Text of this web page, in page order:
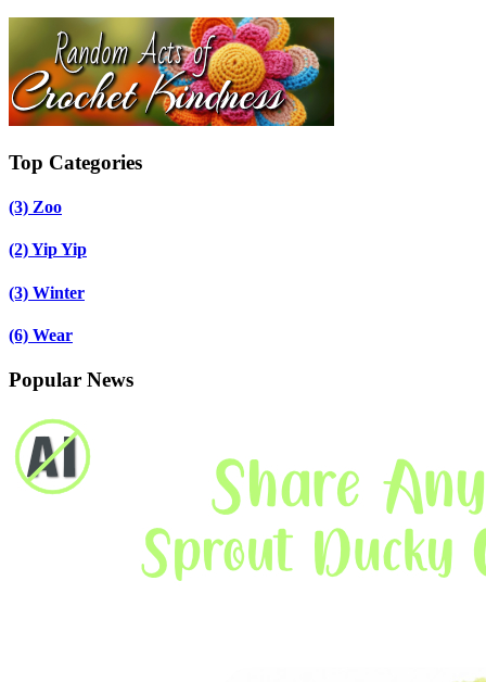
Top Categories
(3) Zoo
(2)Yip Yip
(3) Winter
(6) Wear
Popular News